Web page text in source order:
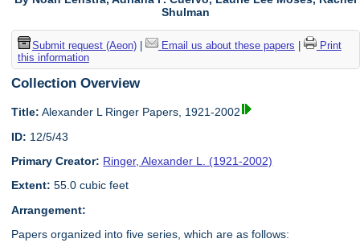
Shulman
Submit request (Aeon)| Email us about these papers
Print
this information
Collection Overview
Title: Alexander L Ringer Papers, 1921-2002
ID: 12/5/43
Primary Creator: Ringer, Alexander L. (1921-2002)
Extent: 55.0 cubic feet
Arrangement:
Papers organized into five series, which are as follows: